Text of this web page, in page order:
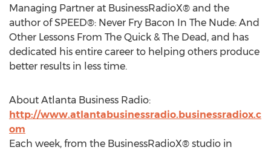
Managing Partner at BusinessRadioX® and the
author of SPEED®: Never Fry Bacon In The Nude: And
Other Lessons From The Quick & The Dead, and has
dedicated his entire career to helping others produce
better results in less time.
About Atlanta Business Radio:
http://www.atlantabusinessradio.businessradiox.c
om
Each week, from the BusinessRadioX® studio in